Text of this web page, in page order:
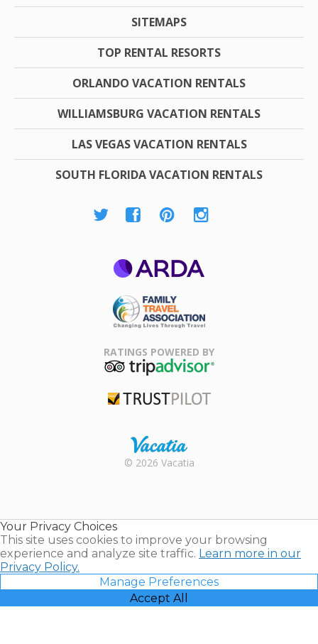
SITEMAPS
TOP RENTAL RESORTS
ORLANDO VACATION RENTALS
WILLIAMSBURG VACATION RENTALS
LAS VEGAS VACATION RENTALS
SOUTH FLORIDA VACATION RENTALS
Association
RATINGS POWERED BY
Rental |
© 2026 Vacatia
Your Privacy Choices
This site uses cookies to improve your browsing
experience and analyze site traffic. Learn more in our
Privacy Policy.
Manage Preferences
Accept All